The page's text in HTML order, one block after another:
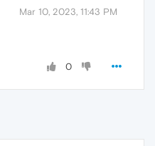
Mar 10, 2023, 11:43 PM
0